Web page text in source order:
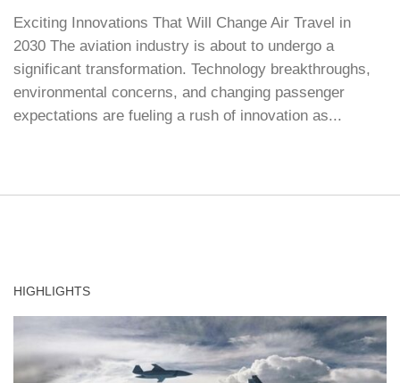
Exciting Innovations That Will Change Air Travel in
2030 The aviation industry is about to undergo a
significant transformation. Technology breakthroughs,
environmental concerns, and changing passenger
expectations are fueling a rush of innovation as...
HIGHLIGHTS